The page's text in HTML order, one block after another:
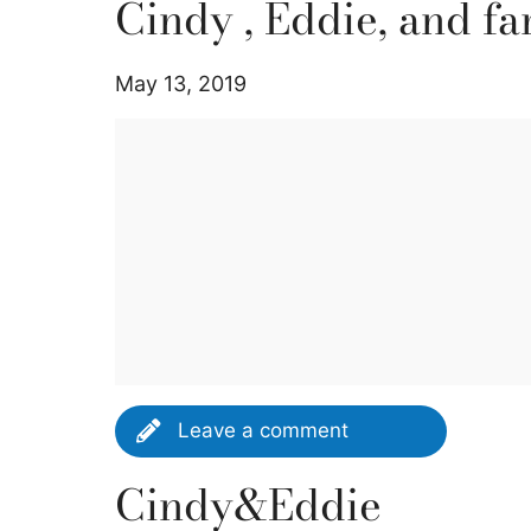
Cindy , Eddie, and
May 13, 2019
Leave a comment
Cindy&Eddie